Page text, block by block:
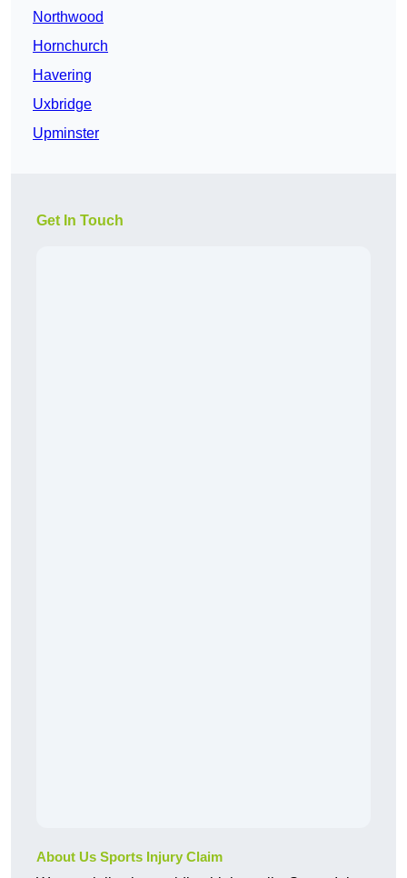
Northwood
Hornchurch
Havering
Uxbridge
Upminster
Get In Touch
About Us Sports Injury Claim